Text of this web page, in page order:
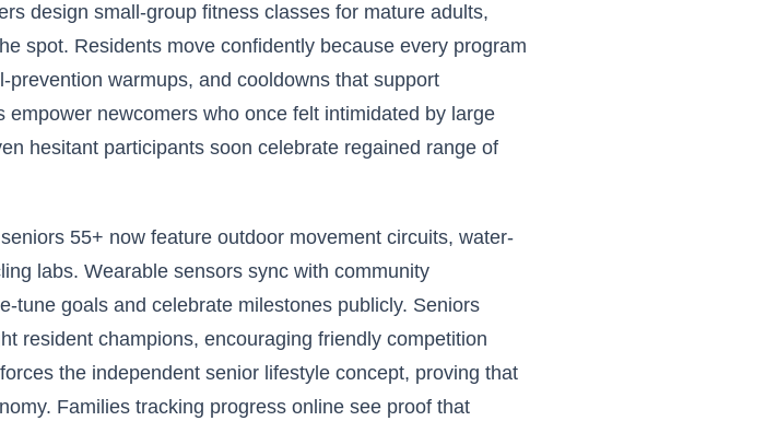
design small-group fitness classes for mature adults,
spot. Residents move confidently because every program
prevention warmups, and cooldowns that support
newcomers who once felt intimidated by large
hesitant participants soon celebrate regained range of
55+ now feature outdoor movement circuits, water-
labs. Wearable sensors sync with community
tune goals and celebrate milestones publicly. Seniors
resident champions, encouraging friendly competition
the independent senior lifestyle concept, proving that
Families tracking progress online see proof that